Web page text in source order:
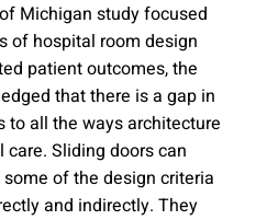
Michigan study focused
of hospital room design
patient outcomes, the
that there is a gap in
to all the ways architecture
Sliding doors can
of the design criteria
and indirectly. They